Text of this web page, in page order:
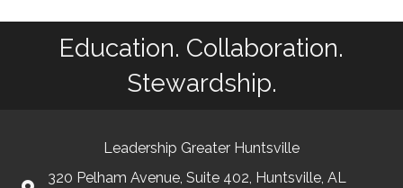
Education. Collaboration.
Stewardship.
Leadership Greater Huntsville
320 Pelham Avenue, Suite 402, Huntsville, AL